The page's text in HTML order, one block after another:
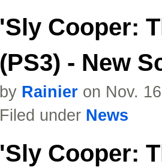
'Sly Cooper:
(PS3) - New
by Rainier on Nov.
Filed under News
'Sly Cooper: